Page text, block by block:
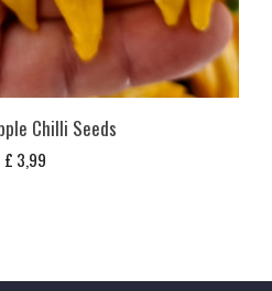
Chilli Seeds
£ 3,99